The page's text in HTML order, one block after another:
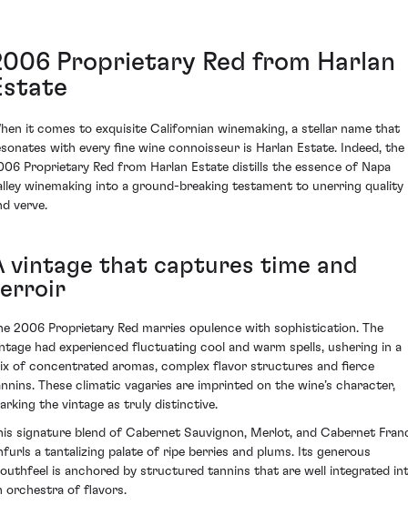
Proprietary Red from Harlan
it comes to exquisite Californian winemaking, a stellar name that
with every fine wine connoisseur is Harlan Estate. Indeed, the
Proprietary Red from Harlan Estate distills the essence of Napa
winemaking into a ground-breaking testament to unerring quality
verve.
vintage that captures time and
2006 Proprietary Red marries opulence with sophistication. The
had experienced fluctuating cool and warm spells, ushering in a
of concentrated aromas, complex flavor structures and fierce
These climatic vagaries are imprinted on the wine’s character,
the vintage as truly distinctive.
signature blend of Cabernet Sauvignon, Merlot, and Cabernet
a tantalizing palate of ripe berries and plums. Its generous
is anchored by structured tannins that are well integrated
orchestra of flavors.